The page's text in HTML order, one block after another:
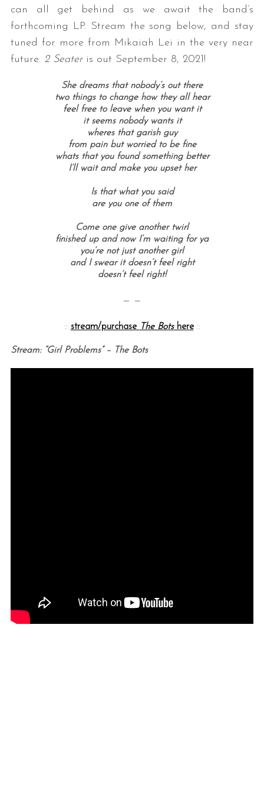
can all get behind as we await the band’s
forthcoming LP. Stream the song below, and stay
tuned for more from Mikaiah Lei in the very near
future: 2 Seater is out September 8, 2021!
She dreams that nobody’s out there
two things to change how they all hear
feel free to leave when you want it
it seems nobody wants it
wheres that garish guy
from pain but worried to be fine
whats that you found something better
I’ll wait and make you upset her
Is that what you said
are you one of them
Come one give another twirl
finished up and now I’m waiting for ya
you’re not just another girl
and I swear it doesn’t feel right
doesn’t feel right!
— —
:: stream/purchase The Botshere::
Stream: “Girl Problems” – The Bots